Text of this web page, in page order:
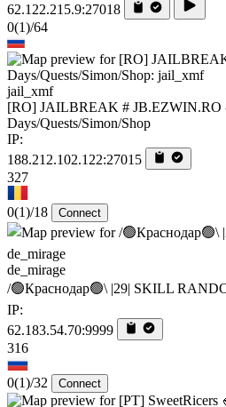
62.122.215.9:27018
0(1)/64
jail_xmf
[RO] JAILBREAK # JB.EZWIN.RO
Days/Quests/Simon/Shop
IP:
188.212.102.122:27015
327
0(1)/18 Connect
de_mirage
/🟢Краснодар🟢\ |29| SKILL
IP:
62.183.54.70:9999
316
0(1)/32 Connect